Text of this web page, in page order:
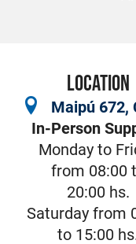
LOCATION
Maipú 672,
In-Person
Monday to
from 08:00
20:00 hs.
Saturday from
to 15:00